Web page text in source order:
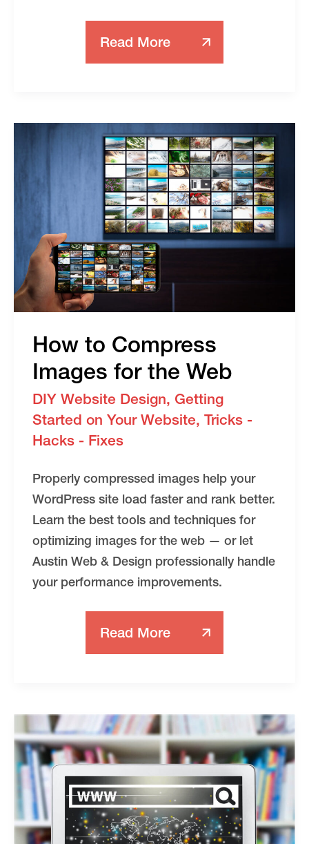
How
To
For
The
Web
Read More
How to Compress
Images for the Web
DIY Website Design, Getting
Started on Your Website, Tricks -
Hacks - Fixes
Properly compressed images help your
WordPress site load faster and rank better.
Learn the best tools and techniques for
optimizing images for the web — or let
Austin Web & Design professionally handle
your performance improvements.
How
To
For
The
Web
Read More